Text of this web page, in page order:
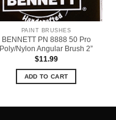
PAINT BRUSHES
BENNETT PN 8888 50 Pro
Poly/Nylon Angular Brush 2”
$11.99
ADD TO CART